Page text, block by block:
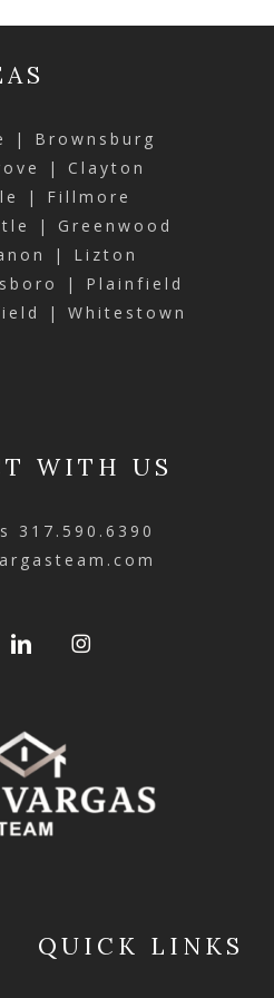
| Brownsburg
| Clayton
| Fillmore
| Greenwood
| Lizton
| Plainfield
| Whitestown
WITH US
317.590.6390
QUICK LINKS